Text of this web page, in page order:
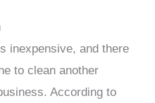
inexpensive, and there
to clean another
According to